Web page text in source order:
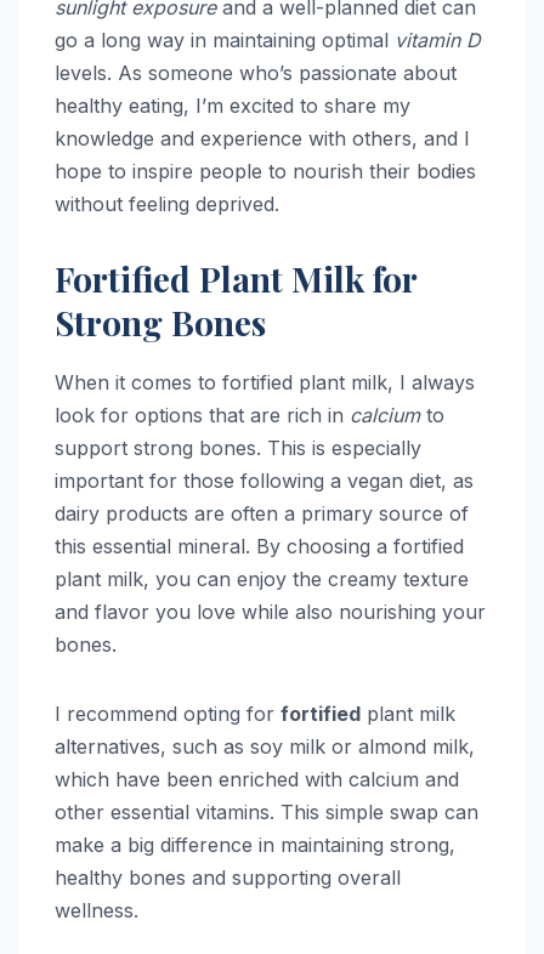
sunlight exposureand a well-planned diet can
go a long way in maintaining optimal vitamin D
levels. As someone who’s passionate about
healthy eating, I’m excited to share my
knowledge and experience with others, and I
hope to inspire people to nourish their bodies
without feeling deprived.
Fortified Plant Milk for
Strong Bones
When it comes to fortified plant milk, I always
look for options that are rich in calciumto
support strong bones. This is especially
important for those following a vegan diet, as
dairy products are often a primary source of
this essential mineral. By choosing a fortified
plant milk, you can enjoy the creamy texture
and flavor you love while also nourishing your
bones.
I recommend opting for fortified plant milk
alternatives, such as soy milk or almond milk,
which have been enriched with calcium and
other essential vitamins. This simple swap can
make a big difference in maintaining strong,
healthy bones and supporting overall
wellness.